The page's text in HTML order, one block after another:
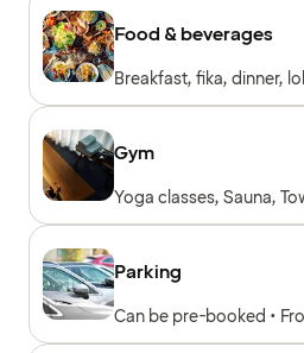
Food & beverages
Breakfast, fika, dinner,
Gym
Yoga classes, Sauna,
Workout machines,
Parking
Can be pre-booked •